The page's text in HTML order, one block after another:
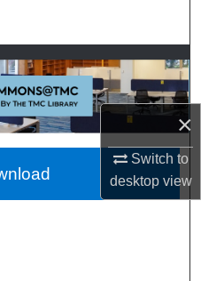
×
Switch to
desktopview
Network™